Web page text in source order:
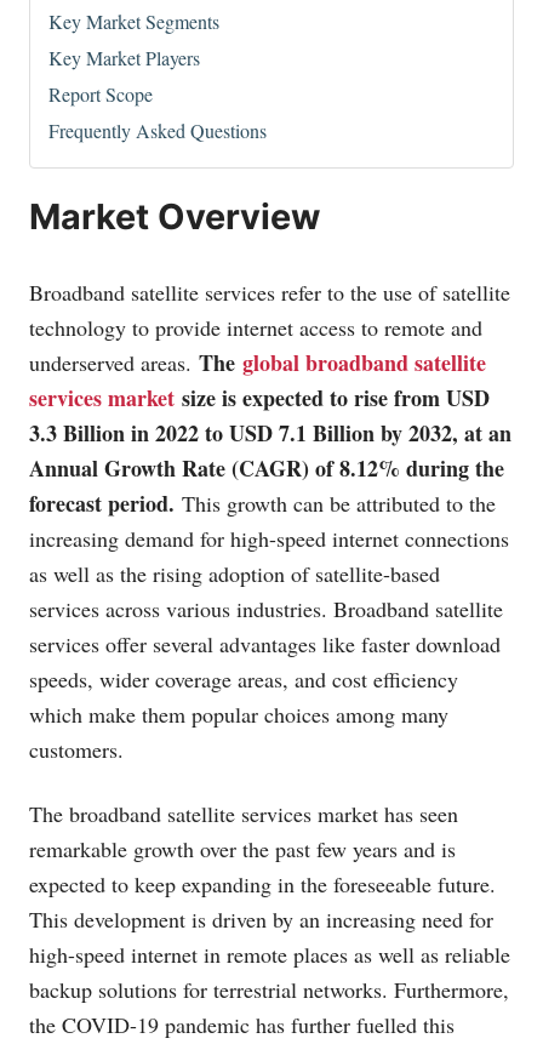
Key Market Segments
Key Market Players
Report Scope
Frequently Asked Questions
Market Overview
Broadband satellite services refer to the use of satellite
technology to provide internet access to remote and
underserved areas. The global broadband satellite
services market size is expected to rise from USD
3.3 Billion in 2022 to USD 7.1 Billion by 2032, at an
Annual Growth Rate (CAGR) of 8.12% during the
forecast period. This growth can be attributed to the
increasing demand for high-speed internet connections
as well as the rising adoption of satellite-based
services across various industries. Broadband satellite
services offer several advantages like faster download
speeds, wider coverage areas, and cost efficiency
which make them popular choices among many
customers.
The broadband satellite services market has seen
remarkable growth over the past few years and is
expected to keep expanding in the foreseeable future.
This development is driven by an increasing need for
high-speed internet in remote places as well as reliable
backup solutions for terrestrial networks. Furthermore,
the COVID-19 pandemic has further fuelled this